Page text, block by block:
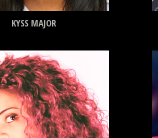
KYSS MAJOR